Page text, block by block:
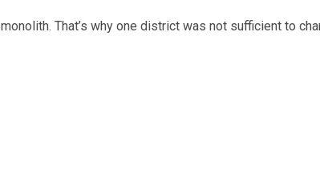
That’s why one district was not sufficient to